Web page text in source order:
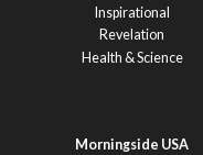
Inspirational
Revelation
Health & Science
Morningside USA